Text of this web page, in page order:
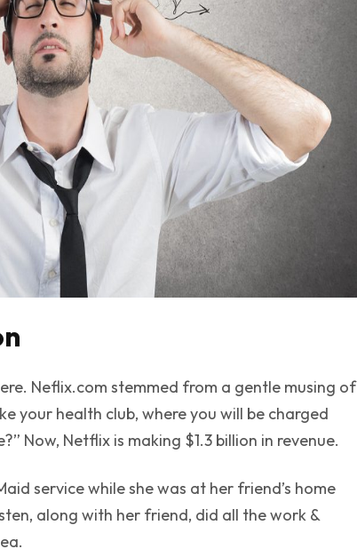
Neflix.com stemmed from a gentle musing of
your health club, where you will be charged
Now, Netflix is making $1.3 billion in revenue.
service while she was at her friend’s home
along with her friend, did all the work &